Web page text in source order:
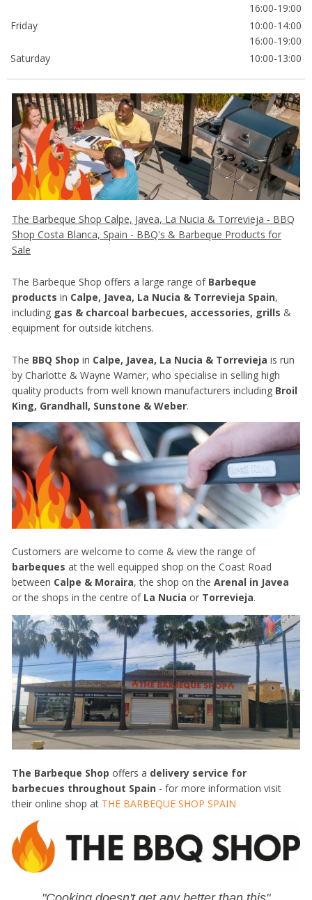
16:00-19:00
Friday
10:00-14:00
16:00-19:00
Saturday
10:00-13:00
The Barbeque Shop Calpe, Javea, La Nucia & Torrevieja - BBQ
Shop Costa Blanca, Spain - BBQ's & Barbeque Products for
Sale
The Barbeque Shop offers a large range of Barbeque
products in Calpe, Javea, La Nucia & Torrevieja Spain,
including gas & charcoal barbecues, accessories, grills &
equipment for outside kitchens.
The BBQ Shop in Calpe, Javea, La Nucia & Torrevieja is run
by Charlotte & Wayne Warner, who specialise in selling high
quality products from well known manufacturers including Broil
King, Grandhall, Sunstone & Weber.
Customers are welcome to come & view the range of
barbeques at the well equipped shop on the Coast Road
between Calpe & Moraira, the shop on the Arenal in Javea
or the shops in the centre of La Nucia or Torrevieja.
The Barbeque Shop offers a delivery service for
barbecues throughout Spain - for more information visit
their online shop at THE BARBEQUE SHOP SPAIN